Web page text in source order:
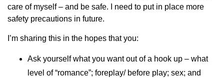
care of myself – and be safe. I need to put in place more
safety precautions in future.
I’m sharing this in the hopes that you:
Ask yourself what you want out of a hook up – what
level of “romance”; foreplay/ before play; sex; and